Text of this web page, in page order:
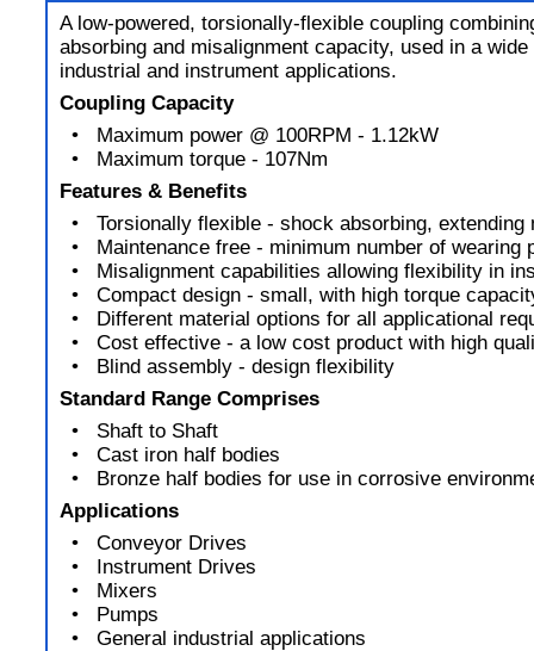
A low-powered, torsionally-flexible coupling
absorbing and misalignment capacity, used in a wide
industrial and instrument applications.
Coupling Capacity
• Maximum power @ 100RPM - 1.12kW
• Maximum torque - 107Nm
Features & Benefits
• Torsionally flexible - shock absorbing, extending
• Maintenance free - minimum number of wearing
• Misalignment capabilities allowing flexibility in
• Compact design - small, with high torque
• Different material options for all applicational
• Cost effective - a low cost product with high
• Blind assembly - design flexibility
Standard Range Comprises
• Shaft to Shaft
• Cast iron half bodies
• Bronze half bodies for use in corrosive
Applications
• Conveyor Drives
• Instrument Drives
• Mixers
• Pumps
• General industrial applications